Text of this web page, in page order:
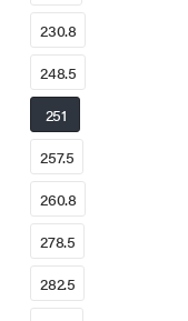
230.8
248.5
251
257.5
260.8
278.5
282.5